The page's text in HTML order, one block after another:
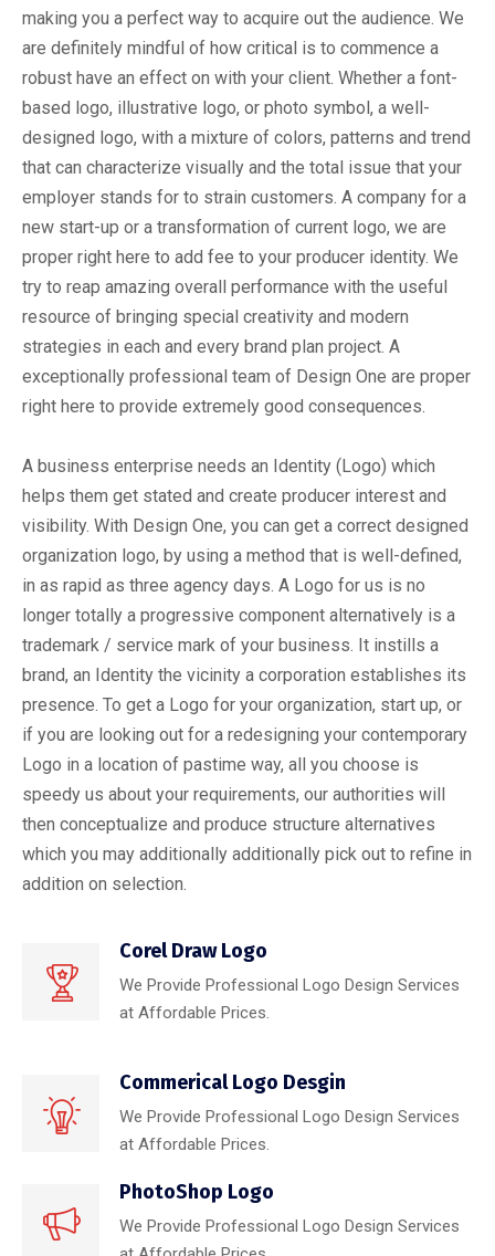
making you a perfect way to acquire out the audience. We
are definitely mindful of how critical is to commence a
robust have an effect on with your client. Whether a font-
based logo, illustrative logo, or photo symbol, a well-
designed logo, with a mixture of colors, patterns and trend
that can characterize visually and the total issue that your
employer stands for to strain customers. A company for a
new start-up or a transformation of current logo, we are
proper right here to add fee to your producer identity. We
try to reap amazing overall performance with the useful
resource of bringing special creativity and modern
strategies in each and every brand plan project. A
exceptionally professional team of Design One are proper
right here to provide extremely good consequences.
A business enterprise needs an Identity (Logo) which
helps them get stated and create producer interest and
visibility. With Design One, you can get a correct designed
organization logo, by using a method that is well-defined,
in as rapid as three agency days. A Logo for us is no
longer totally a progressive component alternatively is a
trademark / service mark of your business. It instills a
brand, an Identity the vicinity a corporation establishes its
presence. To get a Logo for your organization, start up, or
if you are looking out for a redesigning your contemporary
Logo in a location of pastime way, all you choose is
speedy us about your requirements, our authorities will
then conceptualize and produce structure alternatives
which you may additionally additionally pick out to refine in
addition on selection.
Corel Draw Logo
We Provide Professional Logo Design Services
at Affordable Prices.
Commerical Logo Desgin
We Provide Professional Logo Design Services
at Affordable Prices.
PhotoShop Logo
We Provide Professional Logo Design Services